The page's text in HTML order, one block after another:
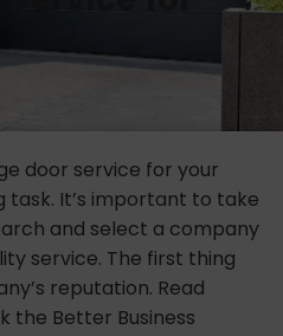
door service for your
task. It’s important to take
and select a company
service. The first thing
reputation. Read
the Better Business